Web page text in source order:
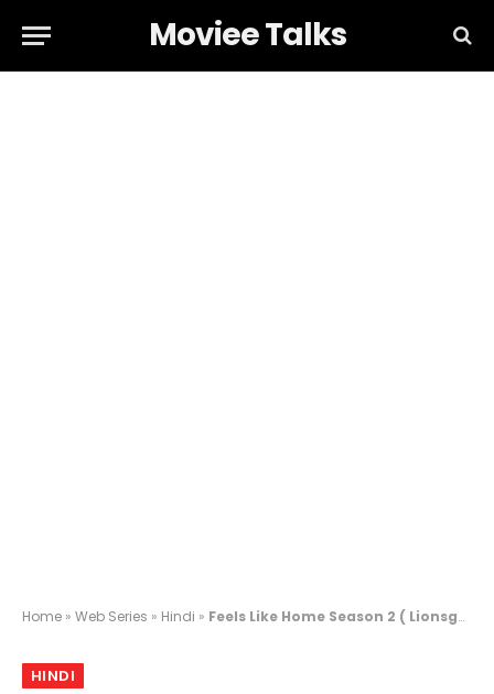
Moviee Talks
Home » Web Series » Hindi » Feels Like Home Season 2 ( Lionsgate Play) Cast, Wiki, Story, & More
HINDI